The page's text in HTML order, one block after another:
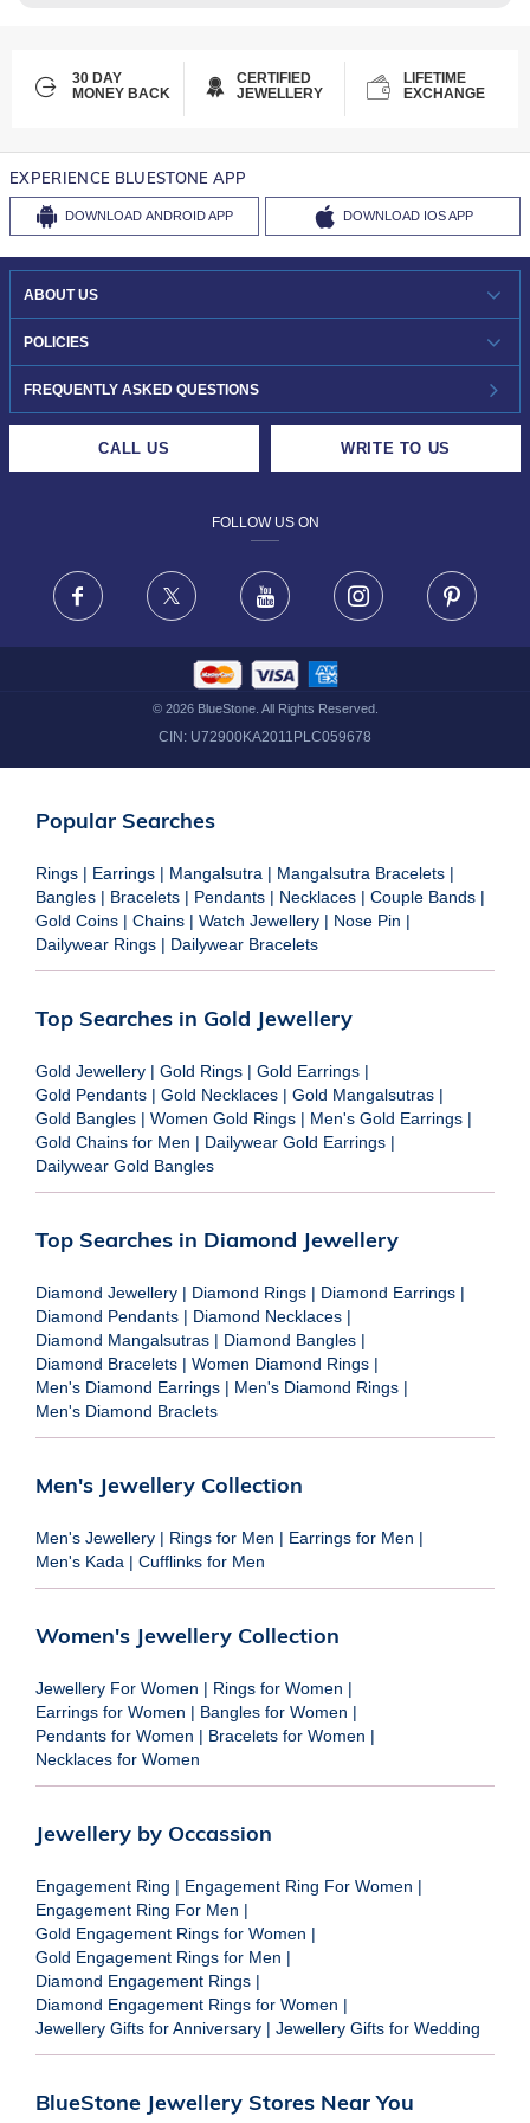
30 DAY
MONEY BACK
CERTIFIED
JEWELLERY
LIFETIME
EXCHANGE
EXPERIENCE BLUESTONE APP
DOWNLOAD ANDROID APP DOWNLOAD IOS APP
ABOUT US
WHO WE ARE?
INVESTOR RELATIONS
POLICIES
30-DAY RETURNS
FRAUD WARNING DISCLAIMER
FREQUENTLY ASKED QUESTIONS
CALL US WRITE TO US
FOLLOW US ON
Facebook X Youtube Instagram
© 2026BlueStone. All Rights Reserved.
CIN: U72900KA2011PLC059678
Popular Searches
Rings | Earrings | Mangalsutra | Mangalsutra Bracelets |
Bangles | Bracelets | Pendants | Necklaces | Couple Bands |
Gold Coins | Chains | Watch Jewellery | Nose Pin |
Dailywear Rings | Dailywear Bracelets
Top Searches in Gold Jewellery
Gold Jewellery | Gold Rings | Gold Earrings |
Gold Pendants | Gold Necklaces | Gold Mangalsutras |
Gold Bangles | Women Gold Rings | Men's Gold Earrings |
Gold Chains for Men | Dailywear Gold Earrings |
Dailywear Gold Bangles
Top Searches in Diamond Jewellery
Diamond Jewellery | Diamond Rings | Diamond Earrings |
Diamond Pendants | Diamond Necklaces |
Diamond Mangalsutras | Diamond Bangles |
Diamond Bracelets | Women Diamond Rings |
Men's Diamond Earrings | Men's Diamond Rings |
Men's Diamond Braclets
Men's Jewellery Collection
Men's Jewellery | Rings for Men | Earrings for Men |
Men's Kada | Cufflinks for Men
Women's Jewellery Collection
Jewellery For Women | Rings for Women |
Earrings for Women | Bangles for Women |
Pendants for Women | Bracelets for Women |
Necklaces for Women
Jewellery by Occassion
Engagement Ring | Engagement Ring For Women |
Engagement Ring For Men |
Gold Engagement Rings for Women |
Gold Engagement Rings for Men |
Diamond Engagement Rings |
Diamond Engagement Rings for Women |
Jewellery Gifts for Anniversary | Jewellery Gifts for Wedding
BlueStone Jewellery Stores Near You